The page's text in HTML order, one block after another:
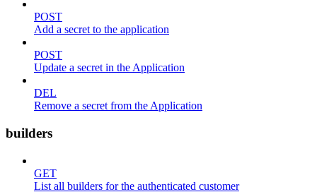
POST
Add a secret to the application
POST
Update a secret in the Application
DEL
Remove a secret from the Application
builders
GET
List all builders for the authenticated customer